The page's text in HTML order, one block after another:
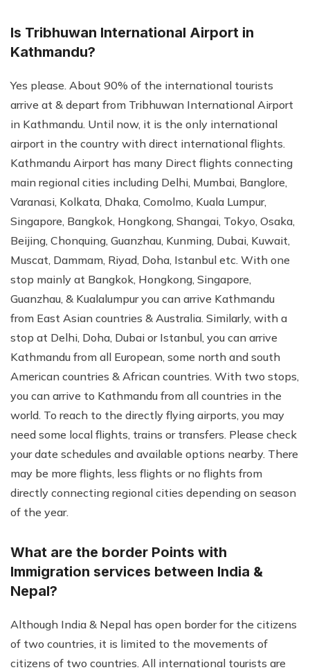
Is Tribhuwan International Airport in
Kathmandu?
Yes please. About 90% of the international tourists
arrive at & depart from Tribhuwan International Airport
in Kathmandu. Until now, it is the only international
airport in the country with direct international flights.
Kathmandu Airport has many Direct flights connecting
main regional cities including Delhi, Mumbai, Banglore,
Varanasi, Kolkata, Dhaka, Comolmo, Kuala Lumpur,
Singapore, Bangkok, Hongkong, Shangai, Tokyo, Osaka,
Beijing, Chonquing, Guanzhau, Kunming, Dubai, Kuwait,
Muscat, Dammam, Riyad, Doha, Istanbul etc. With one
stop mainly at Bangkok, Hongkong, Singapore,
Guanzhau, & Kualalumpur you can arrive Kathmandu
from East Asian countries & Australia. Similarly, with a
stop at Delhi, Doha, Dubai or Istanbul, you can arrive
Kathmandu from all European, some north and south
American countries & African countries. With two stops,
you can arrive to Kathmandu from all countries in the
world. To reach to the directly flying airports, you may
need some local flights, trains or transfers. Please check
your date schedules and available options nearby. There
may be more flights, less flights or no flights from
directly connecting regional cities depending on season
of the year.
What are the border Points with
Immigration services between India &
Nepal?
Although India & Nepal has open border for the citizens
of two countries, it is limited to the movements of
citizens of two countries. All international tourists are